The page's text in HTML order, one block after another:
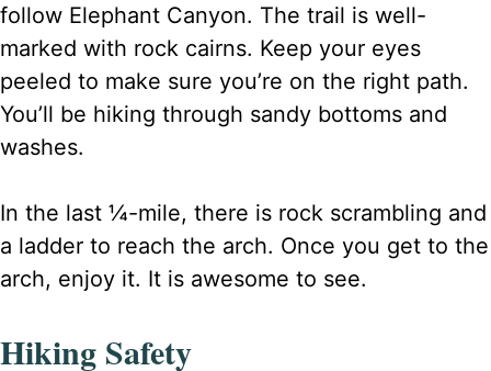
follow Elephant Canyon. The trail is well-
marked with rock cairns. Keep your eyes
peeled to make sure you’re on the right path.
You’ll be hiking through sandy bottoms and
washes.
In the last ¼-mile, there is rock scrambling and
a ladder to reach the arch. Once you get to the
arch, enjoy it. It is awesome to see.
Hiking Safety